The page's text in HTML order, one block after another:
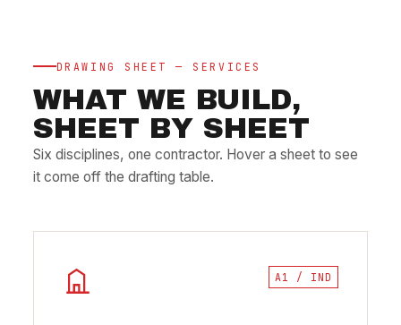
DRAWING SHEET — SERVICES
WHAT WE BUILD,
SHEET BY SHEET
Six disciplines, one contractor. Hover a sheet to see
it come off the drafting table.
A1 / IND